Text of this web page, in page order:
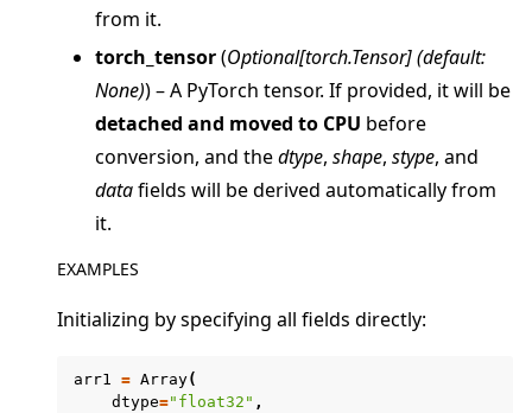
navigation of common
navigation of server
navigation of simulation
from it.
torch_tensor(Optional[torch.Tensor](default:
None)) – A PyTorch tensor. If provided, it will be
detached and moved to CPU before
conversion, and thedtype, shape, stype, and
datafields will be derived automatically from
it.
EXAMPLES
Initializing by specifying all fields directly:
arr1 = Array(
dtype="float32" ,